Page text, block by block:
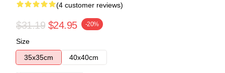
(4 customer reviews)
$31.19 $24.95 -20%
Size
35x35cm
40x40cm